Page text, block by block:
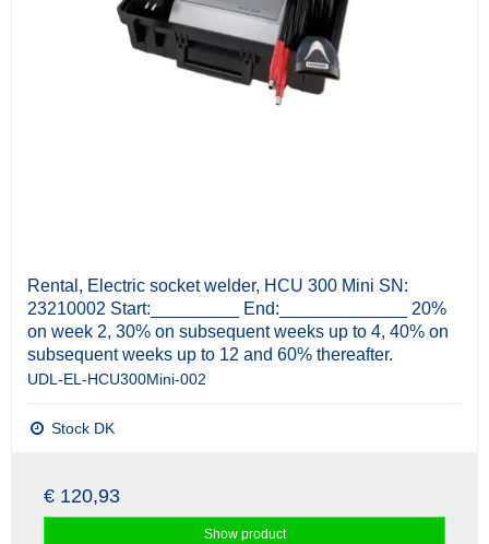
Rental, Electric socket welder, HCU 300 Mini SN:
23210002 Start:_________ End:_____________ 20%
on week 2, 30% on subsequent weeks up to 4, 40% on
subsequent weeks up to 12 and 60% thereafter.
UDL-EL-HCU300Mini-002
Stock DK
€ 120,93
Show product